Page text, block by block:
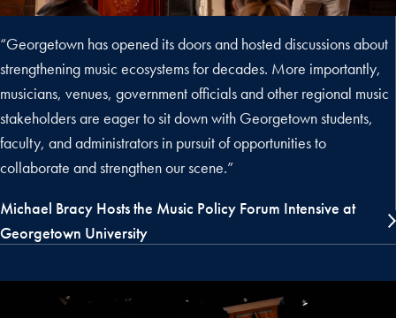
“Georgetown has opened its doors and hosted discussions about
strengthening music ecosystems for decades. More importantly,
musicians, venues, government officials and other regional music
stakeholders are eager to sit down with Georgetown students,
faculty, and administrators in pursuit of opportunities to
collaborate and strengthen our scene.”
Michael Bracy Hosts the Music Policy Forum Intensive at
Georgetown University